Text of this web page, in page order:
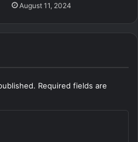
August 11, 2024
Required fields are